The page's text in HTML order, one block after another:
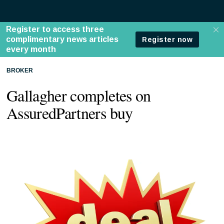
BROKER
Gallagher completes on
AssuredPartners buy